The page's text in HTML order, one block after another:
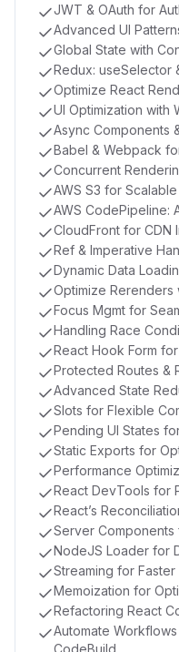
JWT & OAuth for
Advanced UI
Global State with
Redux: useSelector
Optimize React
UI Optimization with
Async Components
Babel & Webpack
Concurrent
AWS S3 for
AWS CodePipeline:
CloudFront for CDN
Ref & Imperative
Dynamic Data
Optimize Rerenders
Focus Mgmt for
Handling Race
React Hook Form
Protected Routes &
Advanced State
Slots for Flexible
Pending UI States
Static Exports for
Performance
React DevTools for
React’s
Server Components
NodeJS Loader for
Streaming for
Memoization for
Refactoring React
Automate
CodeBuild